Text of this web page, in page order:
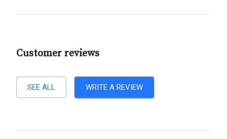
Customer reviews
SEE ALL WRITE A REVIEW